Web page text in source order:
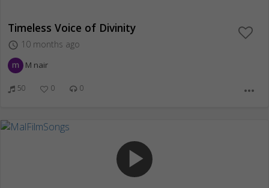
Timeless Voice of Divinity
access_time 10 months ago
M nair
50 0 0 more_horiz
play_arrow